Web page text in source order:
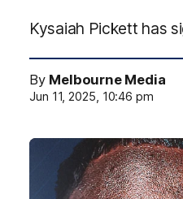
Kysaiah Pickett has
By Melbourne Media
Jun 11, 2025, 10:46 pm